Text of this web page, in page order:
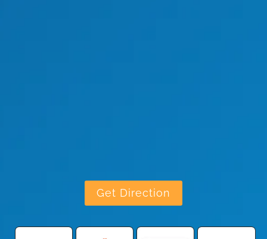
Get Direction